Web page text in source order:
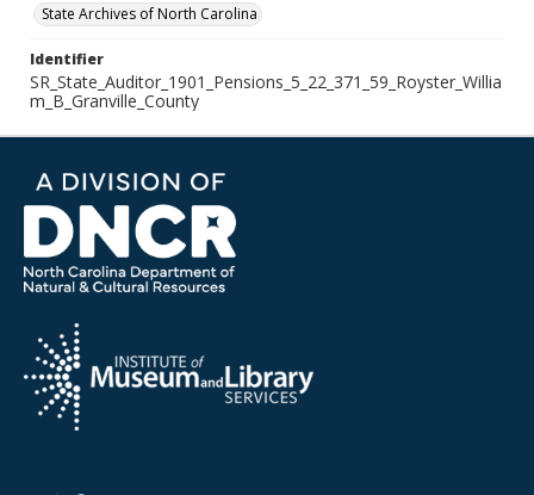
State Archives of North Carolina
Identifier
SR_State_Auditor_1901_Pensions_5_22_371_59_Royster_Willia
m_B_Granville_County